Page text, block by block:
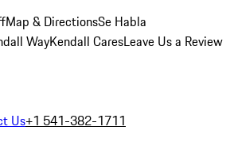
Map & DirectionsSe Habla
WayKendall CaresLeave Us a Review
Us+1 541-382-1711